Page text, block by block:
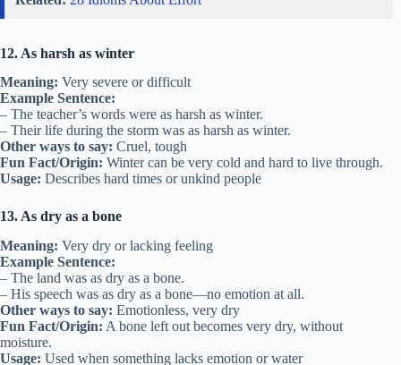
12. As harsh as winter
Meaning: Very severe or difficult
Example Sentence:
– The teacher’s words were as harsh as winter.
– Their life during the storm was as harsh as winter.
Other ways to say: Cruel, tough
Fun Fact/Origin: Winter can be very cold and hard to live through.
Usage: Describes hard times or unkind people
13. As dry as a bone
Meaning: Very dry or lacking feeling
Example Sentence:
– The land was as dry as a bone.
– His speech was as dry as a bone—no emotion at all.
Other ways to say: Emotionless, very dry
Fun Fact/Origin: A bone left out becomes very dry, without
moisture.
Usage: Used when something lacks emotion or water